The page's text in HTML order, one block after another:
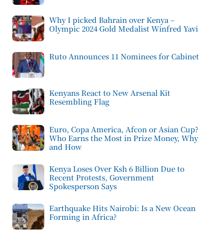
Why I picked Bahrain over Kenya –
Olympic 2024 Gold Medalist Winfred Yavi
Ruto Announces 11 Nominees for Cabinet
Kenyans React to New Arsenal Kit
Resembling Flag
Euro, Copa America, Afcon or Asian Cup?
Who Earns the Most in Prize Money, Why
and How
Kenya Loses Over Ksh 6 Billion Due to
Recent Protests, Government
Spokesperson Says
Earthquake Hits Nairobi: Is a New Ocean
Forming in Africa?